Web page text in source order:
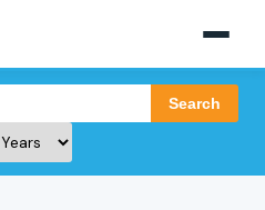
Search